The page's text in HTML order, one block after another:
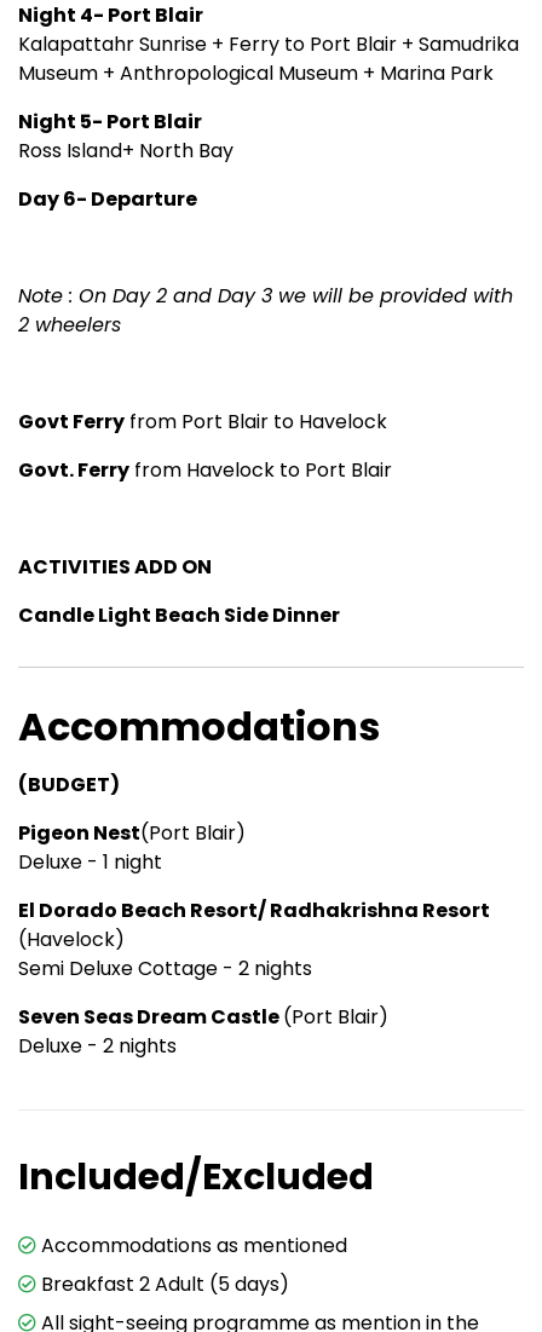
Night 4- Port Blair
Kalapattahr Sunrise + Ferry to Port Blair + Samudrika
Museum + Anthropological Museum + Marina Park
Night 5- Port Blair
Ross Island+ North Bay
Day 6- Departure
Note : On Day 2 and Day 3 we will be provided with
2 wheelers
Govt Ferry from Port Blair to Havelock
Govt. Ferry from Havelock to Port Blair
ACTIVITIES ADD ON
Candle Light Beach Side Dinner
Accommodations
(BUDGET)
Pigeon Nest(Port Blair)
Deluxe - 1 night
El Dorado Beach Resort/ Radhakrishna Resort
(Havelock)
Semi Deluxe Cottage - 2 nights
Seven Seas Dream Castle(Port Blair)
Deluxe - 2 nights
Included/Excluded
Accommodations as mentioned
Breakfast 2 Adult (5 days)
All sight-seeing programme as mention in the